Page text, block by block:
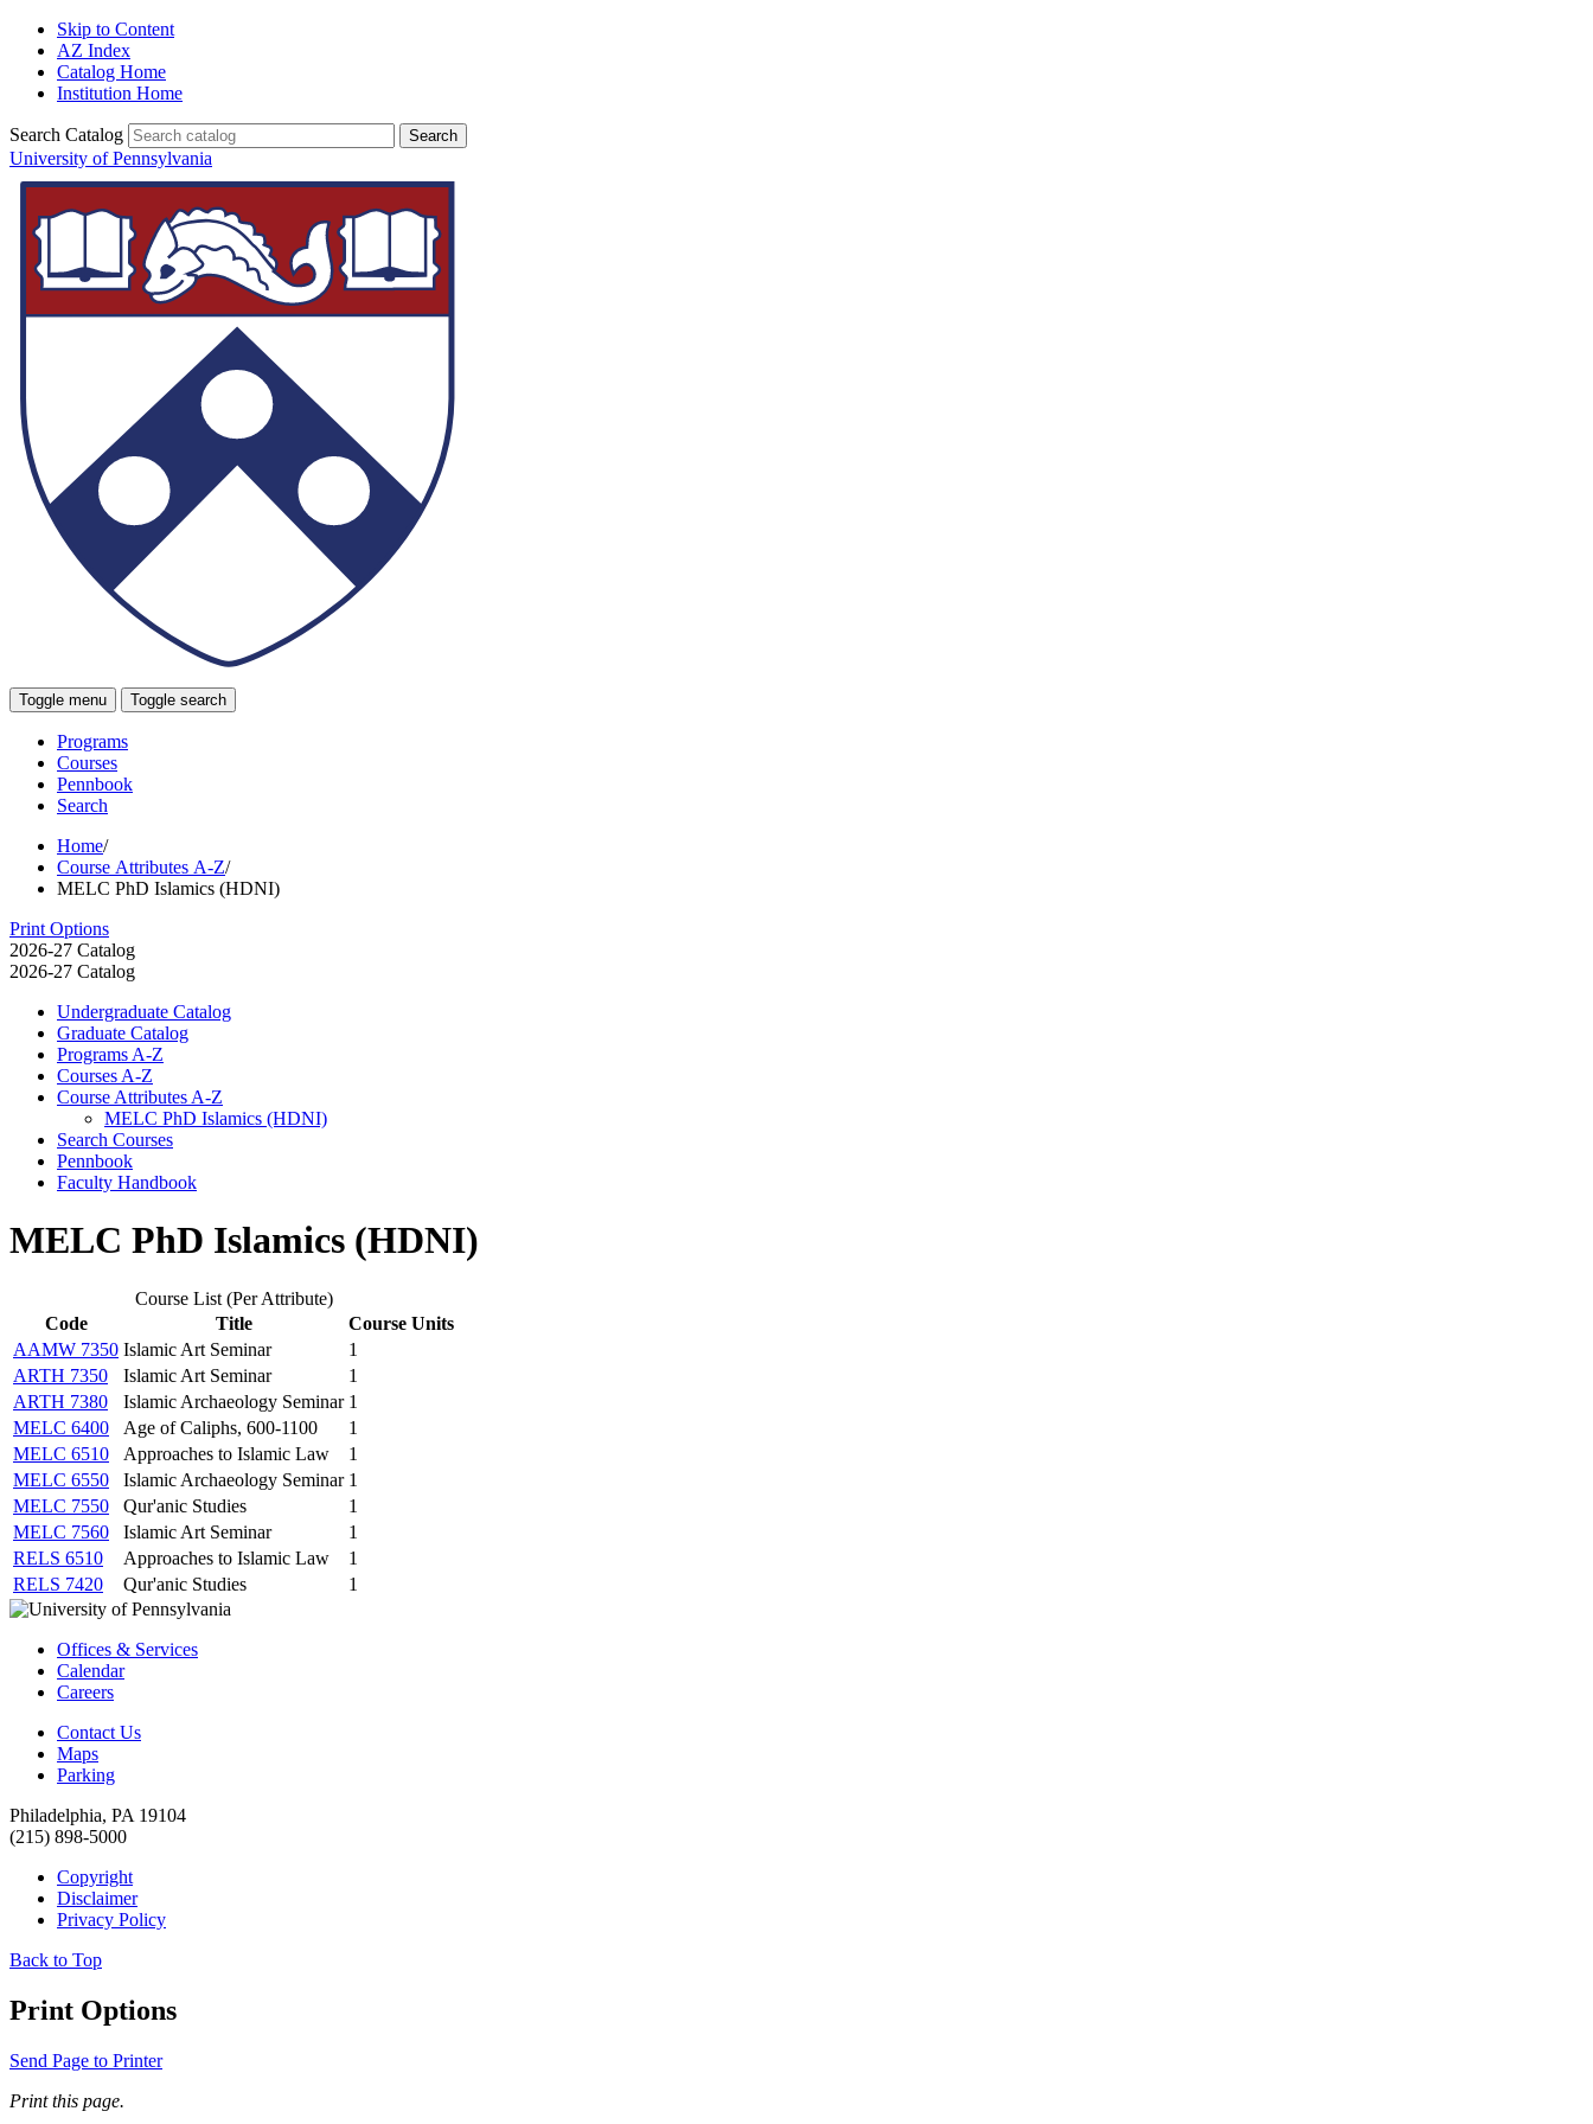
Skip to Content
AZ Index
Catalog Home
Institution Home
Search Catalog
University of Pennsylvania
Toggle menu Toggle search
Programs
Courses
Pennbook
Search
Home/
Course Attributes A-Z/
MELC PhD Islamics (HDNI)
Print Options
2026-27 Catalog
2026-27 Catalog
Undergraduate Catalog
Graduate Catalog
Programs A-​Z
Courses A-​Z
Course Attributes A-​Z
MELC PhD Islamics (HDNI)
Search Courses
Pennbook
Faculty Handbook
MELC PhD Islamics (HDNI)
Course List (Per Attribute)
Code
Title
Course Units
AAMW 7350 Islamic Art Seminar
1
ARTH 7350
Islamic Art Seminar
1
ARTH 7380
Islamic Archaeology Seminar 1
MELC 6400
Age of Caliphs, 600-1100
1
MELC 6510
Approaches to Islamic Law
1
MELC 6550
Islamic Archaeology Seminar 1
MELC 7550
Qur'anic Studies
1
MELC 7560
Islamic Art Seminar
1
RELS 6510
Approaches to Islamic Law
1
RELS 7420
Qur'anic Studies 1
Offices & Services
Calendar
Careers
Contact Us
Maps
Parking
Philadelphia, PA 19104
(215) 898-5000
Copyright
Disclaimer
Privacy Policy
Back to Top
Print Options
Send Page to Printer
Print this page.